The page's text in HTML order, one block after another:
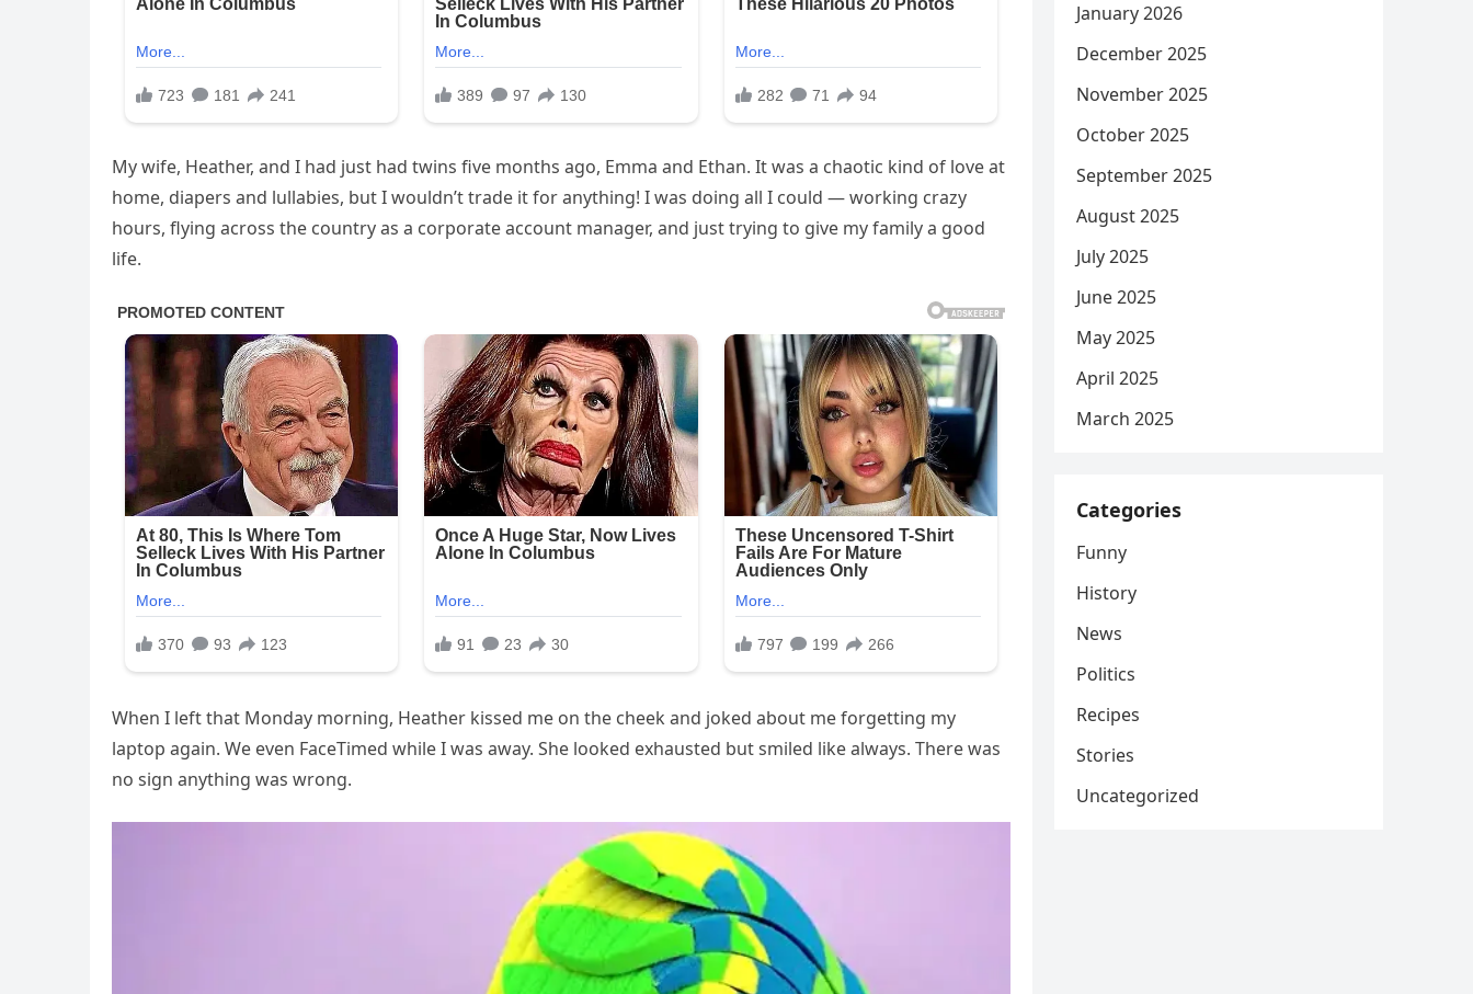
My wife, Heather, and I had just had twins five months ago, Emma and Ethan. It was a chaotic kind of love at
home, diapers and lullabies, but I wouldn’t trade it for anything! I was doing all I could — working crazy
hours, flying across the country as a corporate account manager, and just trying to give my family a good
life.
When I left that Monday morning, Heather kissed me on the cheek and joked about me forgetting my
laptop again. We even FaceTimed while I was away. She looked exhausted but smiled like always. There was
no sign anything was wrong.
January 2026
December 2025
November 2025
October 2025
September 2025
August 2025
July 2025
June 2025
May 2025
April 2025
March 2025
Categories
Funny
History
News
Politics
Recipes
Stories
Uncategorized